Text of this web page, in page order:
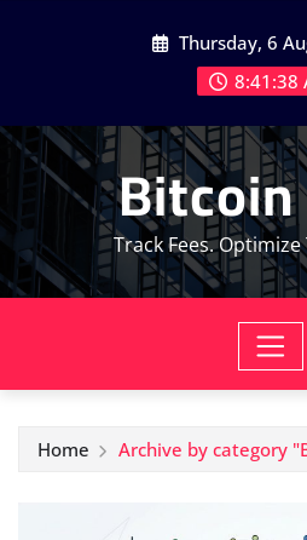
Thursday, 6
8:41:40
Track Fees.
Home Archive by category